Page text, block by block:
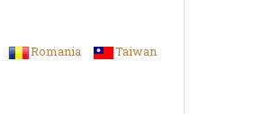
Romania
Taiwan